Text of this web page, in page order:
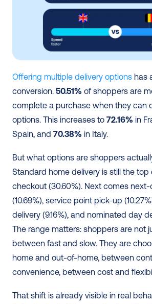
Offering multiple delivery options has
conversion. 50.51% of shoppers are
complete a purchase when they can
options. This increases to 72.16% in
Spain, and 70.38% in Italy.
But what options are shoppers
Standard home delivery is still the top
checkout (30.60%). Next comes
(10.69%), service point pick-up
delivery (9.16%), and nominated day
The range matters: shoppers are not
between fast and slow. They are
home and out-of-home, between
convenience, between cost and
That shift is already visible in real